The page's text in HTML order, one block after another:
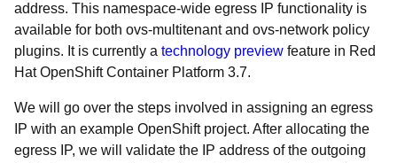
address. This namespace-wide egress IP functionality is
available for both ovs-multitenant and ovs-network policy
plugins. It is currently a technology preview feature in Red
Hat OpenShift Container Platform 3.7.
We will go over the steps involved in assigning an egress
IP with an example OpenShift project. After allocating the
egress IP, we will validate the IP address of the outgoing